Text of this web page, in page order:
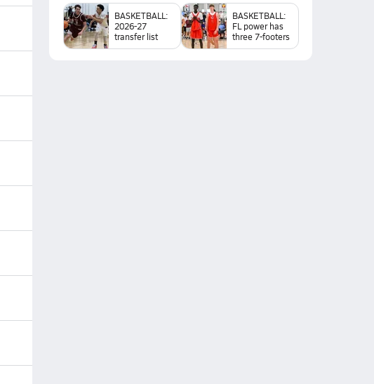
BASKETBALL:
2026-27
transfer list
BASKETBALL:
FL power has
three 7-footers